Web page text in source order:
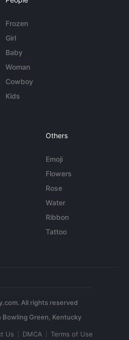
Frozen
Girl
Baby
Woman
Cowboy
Kids
Others
Emoji
Flowers
Rose
Water
Ribbon
Tattoo
All rights reserved
Us DMCA Terms of Use